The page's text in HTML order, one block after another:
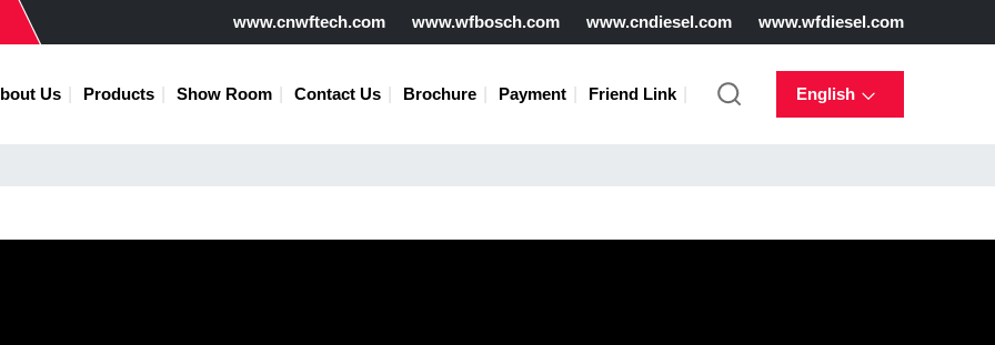
www.cnwftech.com www.wfbosch.com www.cndiesel.com www.wfdiesel.com
Us Products Show Room Contact Us Brochure Payment Friend Link English